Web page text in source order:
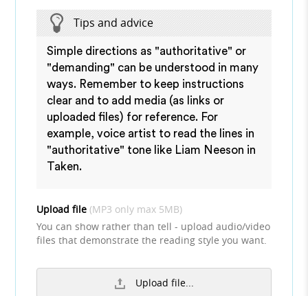
Tips and advice
Simple directions as "authoritative" or
"demanding" can be understood in many
ways. Remember to keep instructions
clear and to add media (as links or
uploaded files) for reference. For
example, voice artist to read the lines in
"authoritative" tone like Liam Neeson in
Taken.
Upload file(MP3 only max 5MB)
You can show rather than tell - upload audio/video
files that demonstrate the reading style you want.
Upload file...